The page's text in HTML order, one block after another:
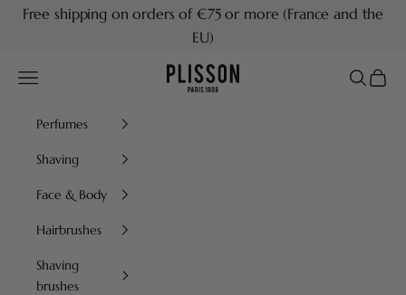
Skip to content
Free shipping on orders of €75 or more (France and the
EU)
Plisson 1808
Navigation menu Search
Cart
Perfumes
Shaving
Face & Body
Hairbrushes
Shaving
brushes